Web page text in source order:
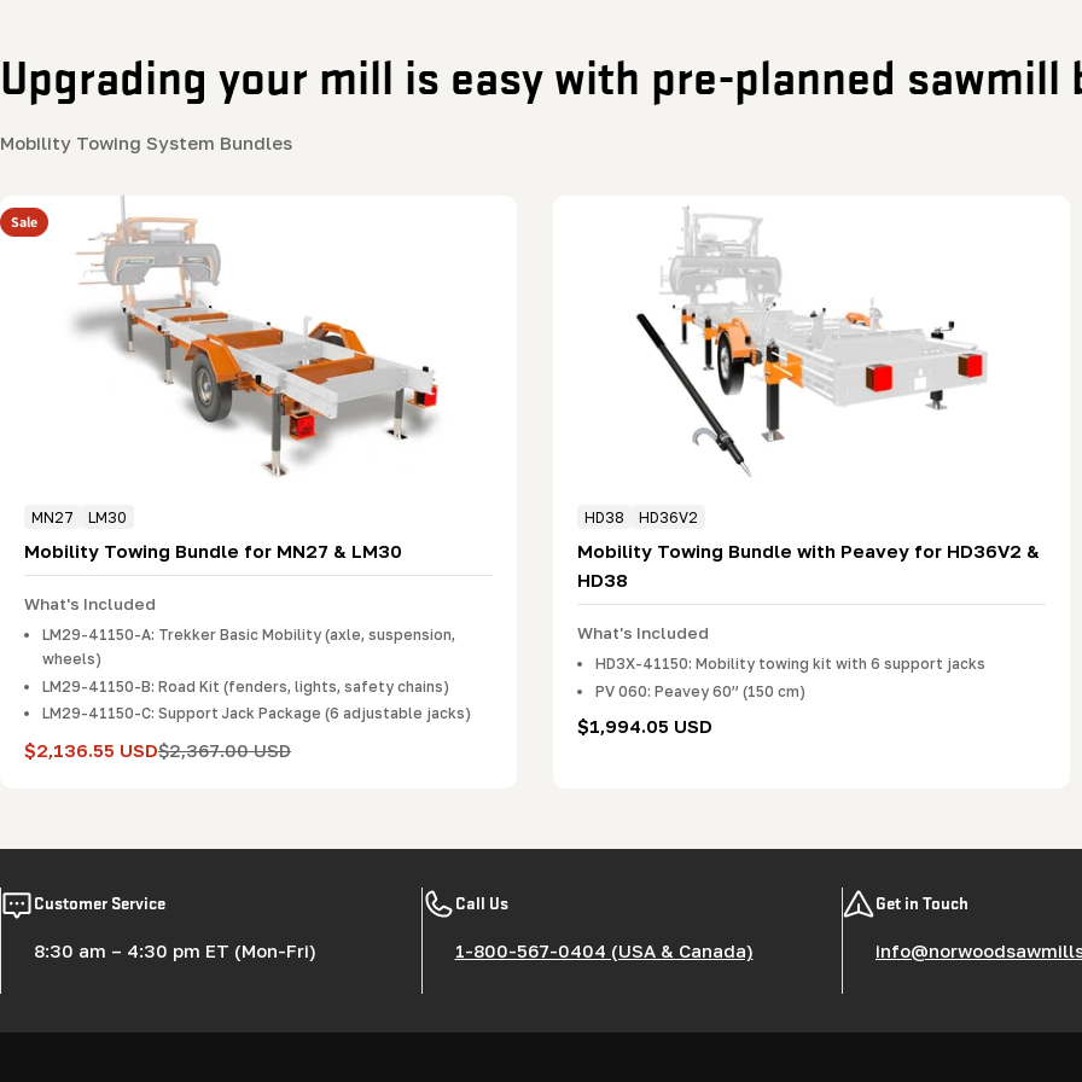
Upgrading your mill is easy with pre-planned sawmill
Mobility Towing System Bundles
Sale
MN27 LM30
Mobility Towing Bundle for MN27 & LM30
What's Included
LM29-41150-A: Trekker Basic Mobility (axle, suspension,
wheels)
LM29-41150-B: Road Kit (fenders, lights, safety chains)
LM29-41150-C: Support Jack Package (6 adjustable jacks)
Sale
$2,136.55 USD
Regular
$2,367.00 USD
HD38 HD36V2
Mobility Towing Bundle with Peavey for HD36V2 &
HD38
What's Included
HD3X-41150: Mobility towing kit with 6 support jacks
PV 060: Peavey 60” (150 cm)
Regular
$1,994.05 USD
Customer Service
8:30 am – 4:30 pm ET (Mon-Fri)
Call Us
1-800-567-0404 (USA & Canada)
Get in Touch